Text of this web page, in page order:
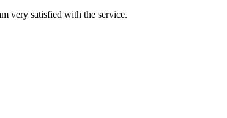
very satisfied with the service.